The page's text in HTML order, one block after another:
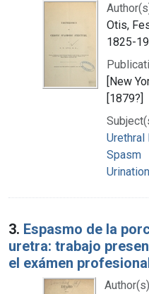
Otis,
1825-
[New
[1879?]
Spasm
3. Espasmo de la
uretra: trabajo
el exámen